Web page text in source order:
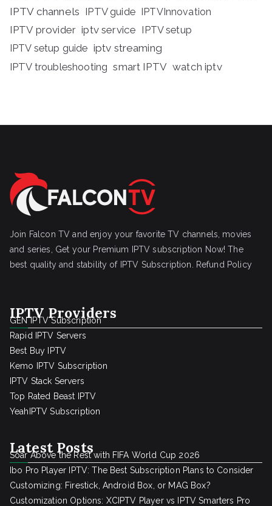
IPTV channels IPTV guide IPTVInnovation
IPTV provider iptv service IPTV setup
IPTV setup guide iptv streaming
IPTV troubleshooting smart IPTV watch iptv
Join Falcon TV and enjoy your favorite TV channels, movies
and series, Get your Premium IPTV subscription Now! The
best quality and stability of IPTV Subscription.
Refund Policy
IPTV Providers
GEN IPTV Subscription
Rapid IPTV Servers
Best Buy IPTV
Kemo IPTV Subscription
IPTV Stack Servers
Top Rated Beast IPTV
YeahIPTV Subscription
Latest Posts
Soar Above the Rest with FIFA World Cup 2026
Ibo Pro Player IPTV: The Best Subscription Plans to Consider
Customizing: Firestick, Android Box, or MAG Box?
Customization Options: XCIPTV Player vs IPTV Smarters Pro